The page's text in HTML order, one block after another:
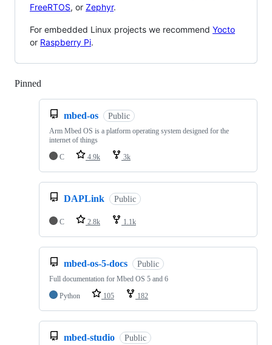
FreeRTOS, or Zephyr.
For embedded Linux projects we recommend Yocto
or Raspberry Pi.
Pinned
mbed-os Public
Arm Mbed OS is a platform operating system designed for the
internet of things
C
4.9k 3k
DAPLink Public
C 2.8k 1.1k
mbed-os-5-docs Public
Full documentation for Mbed OS 5 and 6
Python
105 182
mbed-studio Public